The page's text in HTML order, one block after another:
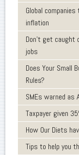
Global
inflation
Don’t get
jobs
Does Your Small
Rules?
SMEs warned as
Taxpayer given
How Our Diets
Tips to help you